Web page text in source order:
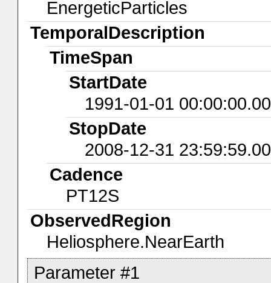
EnergeticParticles
TemporalDescription
TimeSpan
StartDate
1991-01-01
StopDate
2008-12-31
Cadence
PT12S
ObservedRegion
Heliosphere.NearEarth
Parameter #1